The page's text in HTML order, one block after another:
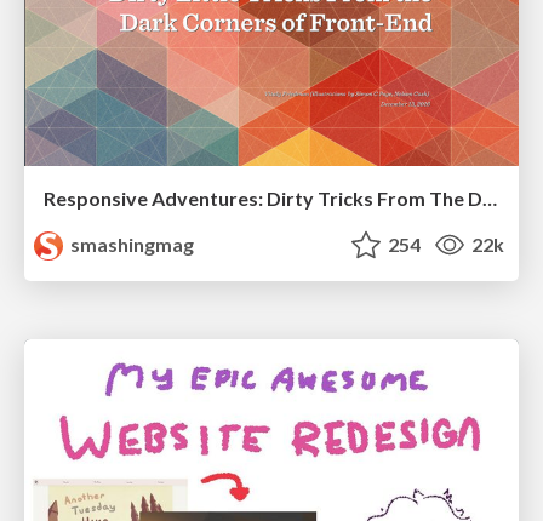
Responsive Adventures: Dirty Tricks From The Dark Corners of Front-End
smashingmag
254 22k